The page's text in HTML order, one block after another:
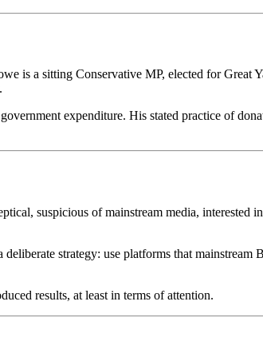
is a sitting Conservative MP, elected for Great
expenditure. His stated practice of
suspicious of mainstream media,
strategy: use platforms that
results, at least in terms of attention.